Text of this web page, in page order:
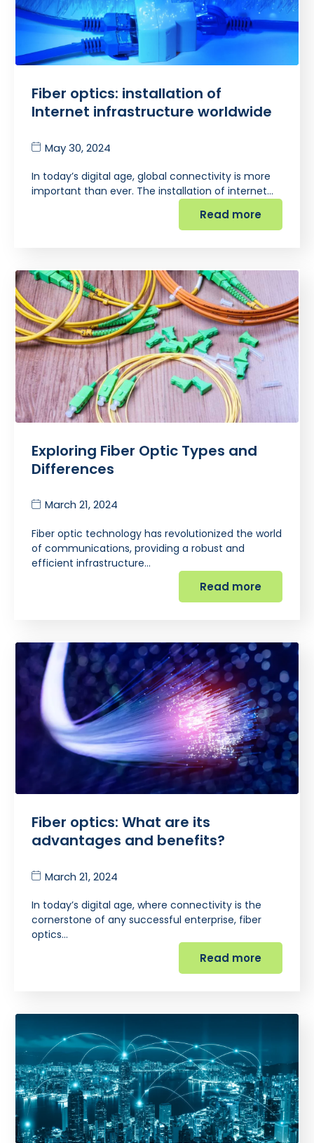
Fiber optics: installation of
Internet infrastructure worldwide
May 30, 2024
In today’s digital age, global connectivity is more
important than ever. The installation of internet…
Read more
Exploring Fiber Optic Types and
Differences
March 21, 2024
Fiber optic technology has revolutionized the world
of communications, providing a robust and
efficient infrastructure…
Read more
Fiber optics: What are its
advantages and benefits?
March 21, 2024
In today’s digital age, where connectivity is the
cornerstone of any successful enterprise, fiber
optics…
Read more